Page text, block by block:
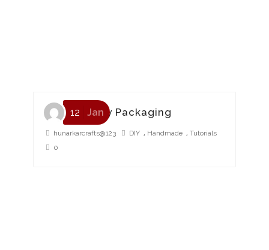
Eco Friendly Packaging
hunarkarcrafts@123 DIY , Handmade , Tutorials
0
12 Jan